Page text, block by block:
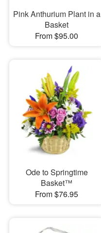
Pink Anthurium Plant in a
Basket
From $95.00
Ode to Springtime
Basket™
From $76.95